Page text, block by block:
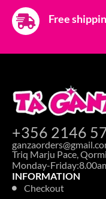
Free
+356 2146
Triq Marju Pace,
Monday-
INFORMATION
Checkout